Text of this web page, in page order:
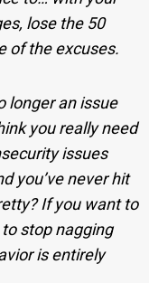
lose the 50
of the excuses.
longer an issue
you really need
issues
you’ve never hit
If you want to
stop nagging
is entirely